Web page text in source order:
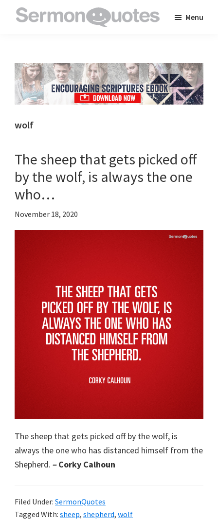
to
inspire
and
encourage
faith
Menu
wolf
The sheep that gets picked off
by the wolf, is always the one
who…
November 18, 2020
The sheep that gets picked off by the wolf, is
always the one who has distanced himself from the
Shepherd. –Corky Calhoun
Filed Under: SermonQuotes
Tagged With: sheep, shepherd, wolf